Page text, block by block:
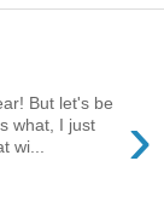
›
But let's be
what, I just
wi...